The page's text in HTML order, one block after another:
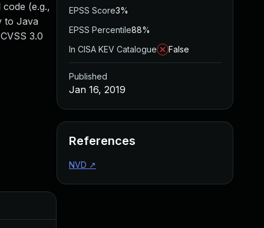
(e.g.,
to Java
3.0
EPSS Score3%
EPSS Percentile88%
In CISA KEV Catalogue
False
Published
Jan 16, 2019
References
NVD ↗